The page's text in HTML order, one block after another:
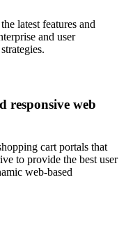
latest features and
and user
responsive web
cart portals that
to provide the best user
web-based